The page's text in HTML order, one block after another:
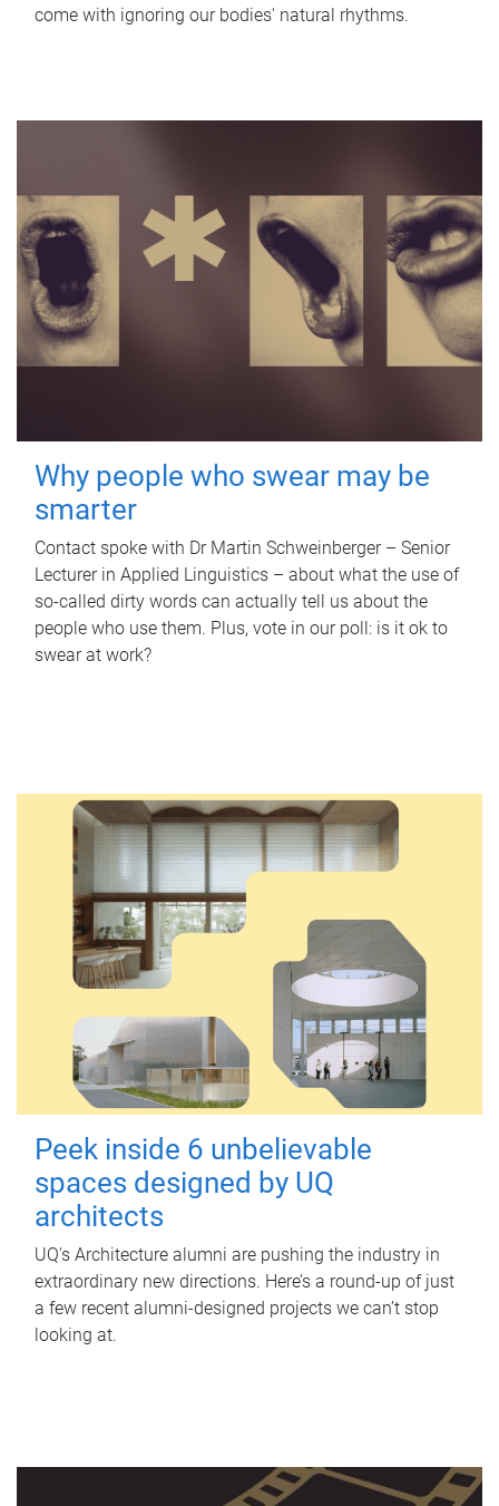
come with ignoring our bodies' natural rhythms.
Why people who swear may be
smarter
Contact spoke with Dr Martin Schweinberger – Senior
Lecturer in Applied Linguistics – about what the use of
so-called dirty words can actually tell us about the
people who use them. Plus, vote in our poll: is it ok to
swear at work?
Peek inside 6 unbelievable
spaces designed by UQ
architects
UQ's Architecture alumni are pushing the industry in
extraordinary new directions. Here’s a round-up of just
a few recent alumni-designed projects we can’t stop
looking at.